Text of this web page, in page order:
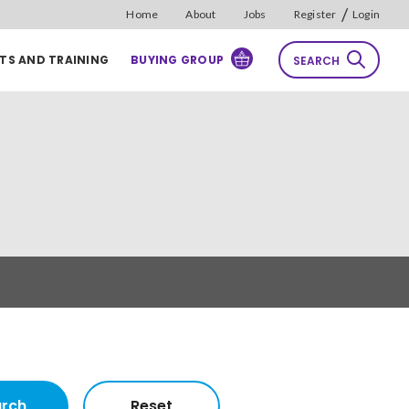
Home About Jobs Register / Login
AND TRAINING BUYING GROUP SEARCH